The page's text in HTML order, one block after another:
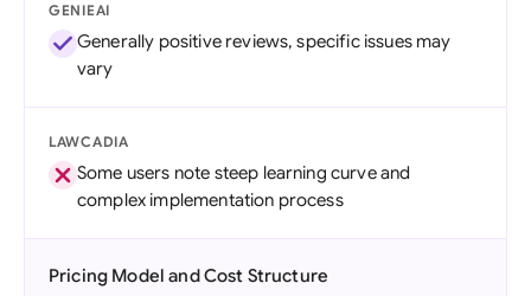
GENIEAI
Generally positive reviews, specific issues may
vary
LAWCADIA
Some users note steep learning curve and
complex implementation process
Pricing Model and Cost Structure